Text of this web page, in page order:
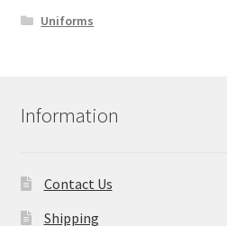
Uniforms
Information
Contact Us
Shipping